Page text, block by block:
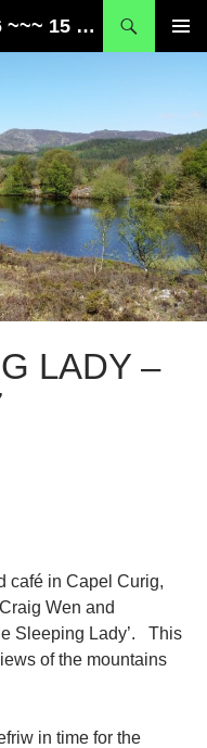
Trefriw Walking Festival 2026 ~~~ 15 – 17 May ~~~ Snowdonia, Wales
LADY –
café in Capel Curig,
Wen and
Sleeping Lady’. This
of the mountains
in time for the